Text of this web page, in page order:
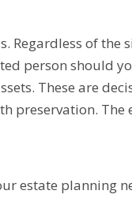
of
person should
These are
preservation.
estate planning